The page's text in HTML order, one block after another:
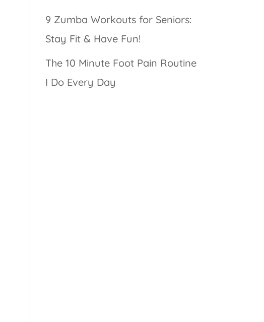
9 Zumba Workouts for Seniors:
Stay Fit & Have Fun!
The 10 Minute Foot Pain Routine
I Do Every Day